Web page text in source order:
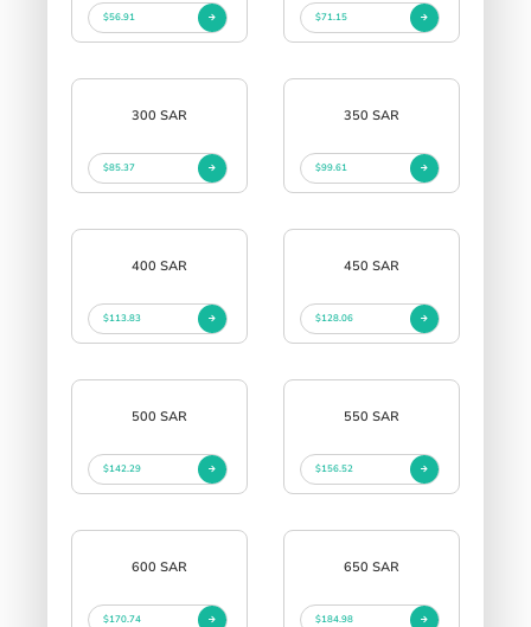
$56.91 $71.15
300 SAR
$85.37
350 SAR
$99.61
400 SAR
$113.83
450 SAR
$128.06
500 SAR
$142.29
550 SAR
$156.52
600 SAR
$170.74
650 SAR
$184.98